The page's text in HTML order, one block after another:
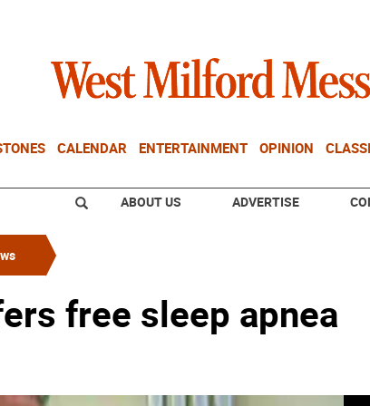
CALENDAR ENTERTAINMENT OPINION
ABOUT US ADVERTISE
free sleep apnea